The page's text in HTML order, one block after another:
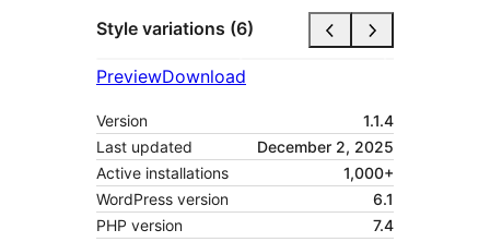
Style variations (6)
PreviewDownload
Version
1.1.4
Last updated
December 2, 2025
Active installations
1,000+
WordPress version
6.1
PHP version
7.4